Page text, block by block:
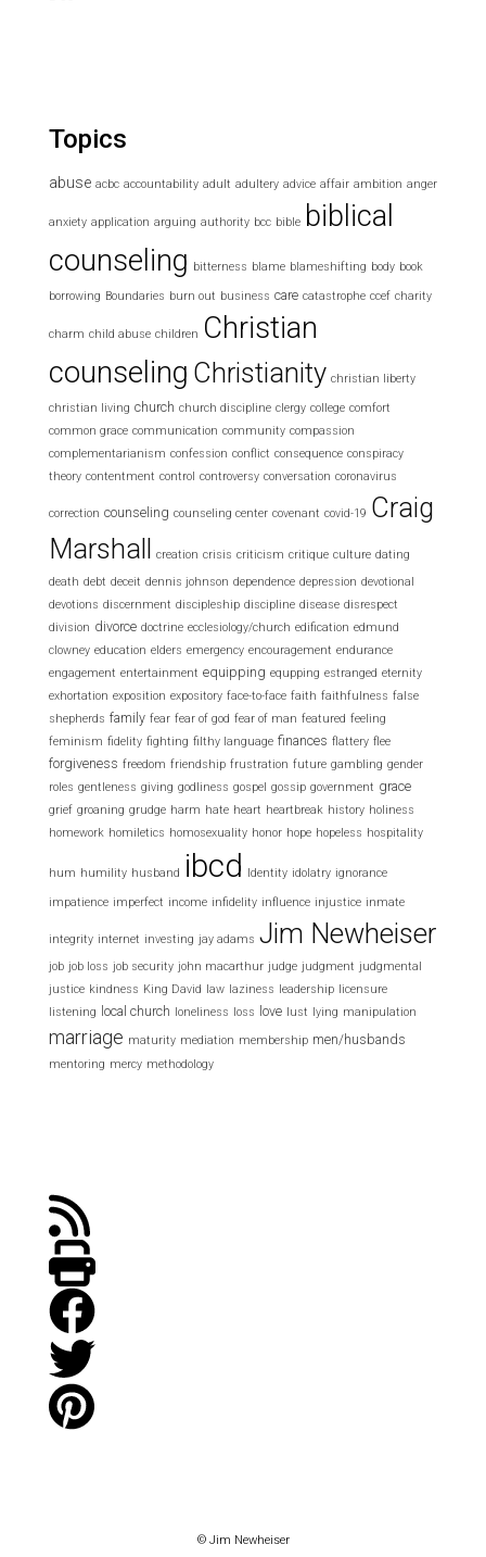
Topics
abuse acbc accountability adult adultery advice affair ambition anger
anxiety application arguing authority bcc bible biblical
counseling bitterness blame blameshifting body book
borrowing Boundaries burn out business care catastrophe ccef charity
charm child abuse children Christian
counseling Christianity christian liberty
christian living church church discipline clergy college comfort
common grace communication community compassion
complementarianism confession conflict consequence conspiracy
theory contentment control controversy conversation coronavirus
correction counseling counseling center covenant covid-19 Craig
Marshall creation crisis criticism critique culture dating
death debt deceit dennis johnson dependence depression devotional
devotions discernment discipleship discipline disease disrespect
division divorce doctrine ecclesiology/church edification edmund
clowney education elders emergency encouragement endurance
engagement entertainment equipping equpping estranged eternity
exhortation exposition expository face-to-face faith faithfulness false
shepherds family fear fear of god fear of man featured feeling
feminism fidelity fighting filthy language finances flattery flee
forgiveness freedom friendship frustration future gambling gender
roles gentleness giving godliness gospel gossip government grace
grief groaning grudge harm hate heart heartbreak history holiness
homework homiletics homosexuality honor hope hopeless hospitality
hum humility husband ibcd Identity idolatry ignorance
impatience imperfect income infidelity influence injustice inmate
integrity internet investing jay adams Jim Newheiser
job job loss job security john macarthur judge judgment judgmental
justice kindness King David law laziness leadership
licensure
listening
local church loneliness loss love lust lying manipulation
marriage maturity mediation membership men/husbands
mentoring mercy methodology
© Jim Newheiser